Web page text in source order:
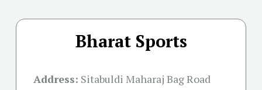
Bharat Sports
Address: Sitabuldi Maharaj Bag Road